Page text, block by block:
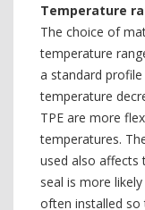
Temperature
The choice of
temperature
a standard
temperature
TPE are more
temperatures.
used also affects
seal is more
often installed so